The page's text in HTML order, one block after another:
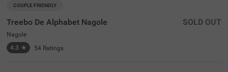
COUPLE FRIENDLY
Treebo De Alphabet Nagole
Nagole
4.3 ★ 54 Ratings
SOLD OUT